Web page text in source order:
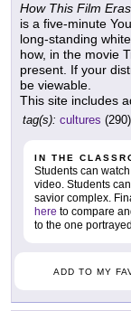
How This Film
is a five-minute
long-standing
how, in the movie
present. If your
be viewable.
This site includes
tag(s): cultures
IN THE
Students can
video. Students
savior complex.
here to compare
to the one
ADD TO MY